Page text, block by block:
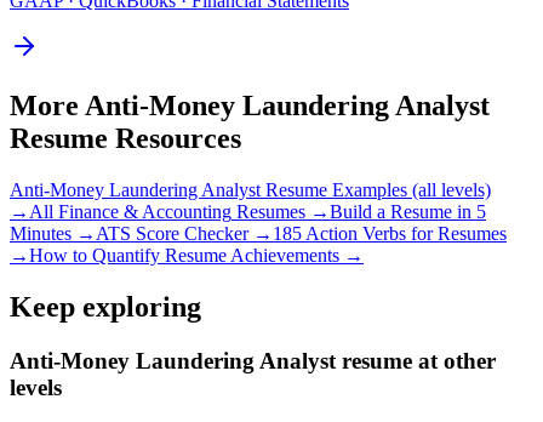
More Anti-Money Laundering Analyst
Resume Resources
Anti-Money Laundering Analyst Resume Examples (all levels)
→ All Finance & Accounting Resumes →Build a Resume in 5
Minutes → ATS Score Checker → 185 Action Verbs for Resumes
→How to Quantify Resume Achievements →
Keep exploring
Anti-Money Laundering Analyst resume at other
levels